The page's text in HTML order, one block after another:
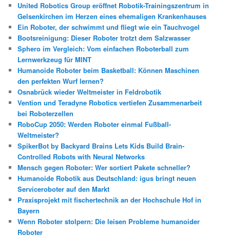
n
United Robotics Group eröffnet Robotik-Trainingszentrum in
Gelsenkirchen im Herzen eines ehemaligen Krankenhauses
Ein Roboter, der schwimmt und fliegt wie ein Tauchvogel
Bootsreinigung: Dieser Roboter trotzt dem Salzwasser
Sphero im Vergleich: Vom einfachen Roboterball zum
Lernwerkzeug für MINT
Humanoide Roboter beim Basketball: Können Maschinen
den perfekten Wurf lernen?
Osnabrück wieder Weltmeister in Feldrobotik
Vention und Teradyne Robotics vertiefen Zusammenarbeit
bei Roboterzellen
RoboCup 2050: Werden Roboter einmal Fußball-
Weltmeister?
SpikerBot by Backyard Brains Lets Kids Build Brain-
Controlled Robots with Neural Networks
Mensch gegen Roboter: Wer sortiert Pakete schneller?
Humanoide Robotik aus Deutschland: igus bringt neuen
Serviceroboter auf den Markt
Praxisprojekt mit fischertechnik an der Hochschule Hof in
Bayern
Wenn Roboter stolpern: Die leisen Probleme humanoider
Roboter